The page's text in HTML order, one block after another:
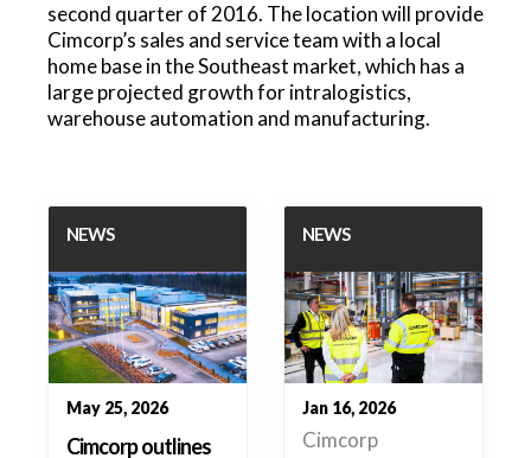
second quarter of 2016. The location will provide
Cimcorp’s sales and service team with a local
home base in the Southeast market, which has a
large projected growth for intralogistics,
warehouse automation and manufacturing.
NEWS
May 25, 2026
Cimcorp outlines
NEWS
Jan 16, 2026
Cimcorp